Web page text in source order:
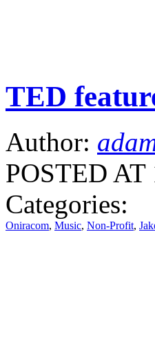
TED
Author:
POSTED AT
Categories:
Oniracom, Music, Non-Profit,